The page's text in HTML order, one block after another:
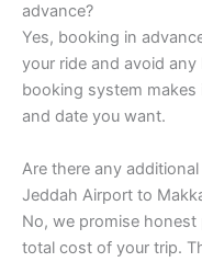
advance?
Yes, booking in
your ride and avoid
booking system
and date you want.
Are there any
Jeddah Airport to
No, we promise
total cost of your trip.